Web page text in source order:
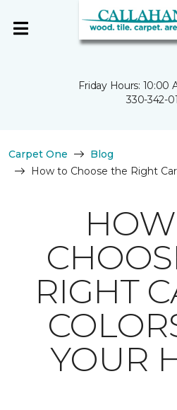
Friday Hours: 10:00
330-342-
Carpet One
Blog
How to Choose the Right
RIGHT
YOUR